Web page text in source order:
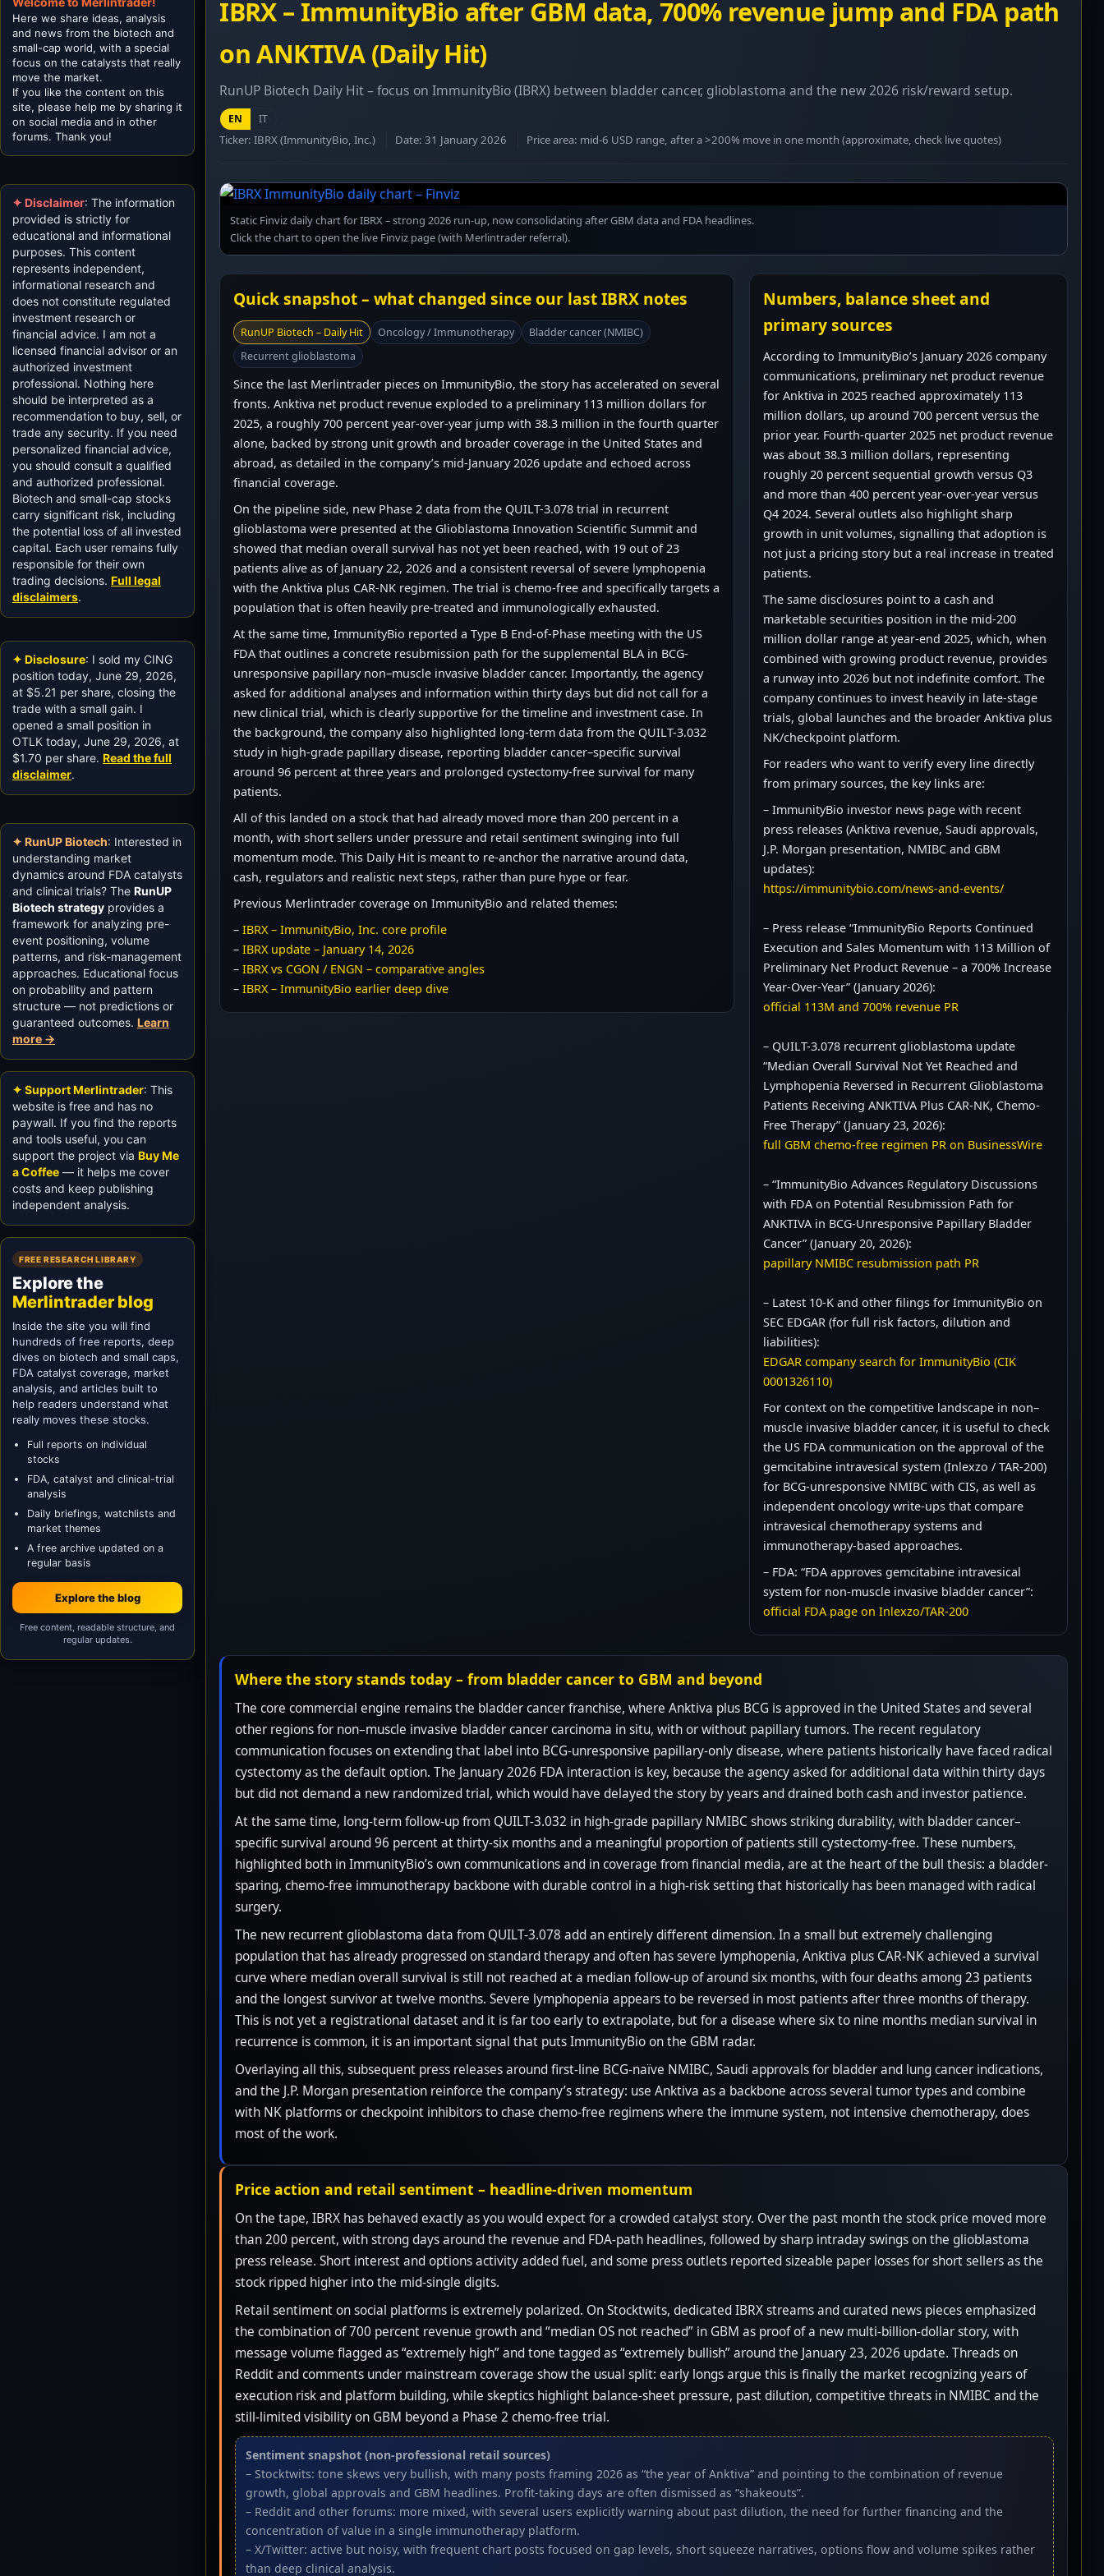
IBRX – ImmunityBio after GBM data, 700% revenue jump and FDA path
on ANKTIVA (Daily Hit)
RunUP Biotech Daily Hit – focus on ImmunityBio (IBRX) between bladder cancer, glioblastoma and the new 2026 risk/reward setup.
EN IT
Ticker: IBRX (ImmunityBio, Inc.) Date: 31 January 2026 Price area: mid-6 USD range, after a >200% move in one month (approximate, check live quotes)
Static Finviz daily chart for IBRX – strong 2026 run-up, now consolidating after GBM data and FDA headlines.
Click the chart to open the live Finviz page (with Merlintrader referral).
Quick snapshot – what changed since our last IBRX notes
RunUP Biotech – Daily Hit Oncology / Immunotherapy
Bladder cancer (NMIBC)
Recurrent glioblastoma
Since the last Merlintrader pieces on ImmunityBio, the story has accelerated on several
fronts. Anktiva net product revenue exploded to a preliminary 113 million dollars for
2025, a roughly 700 percent year-over-year jump with 38.3 million in the fourth quarter
alone, backed by strong unit growth and broader coverage in the United States and
abroad, as detailed in the company’s mid-January 2026 update and echoed across
financial coverage.
On the pipeline side, new Phase 2 data from the QUILT-3.078 trial in recurrent
glioblastoma were presented at the Glioblastoma Innovation Scientific Summit and
showed that median overall survival has not yet been reached, with 19 out of 23
patients alive as of January 22, 2026 and a consistent reversal of severe lymphopenia
with the Anktiva plus CAR-NK regimen. The trial is chemo-free and specifically targets a
population that is often heavily pre-treated and immunologically exhausted.
At the same time, ImmunityBio reported a Type B End-of-Phase meeting with the US
FDA that outlines a concrete resubmission path for the supplemental BLA in BCG-
unresponsive papillary non–muscle invasive bladder cancer. Importantly, the agency
asked for additional analyses and information within thirty days but did not call for a
new clinical trial, which is clearly supportive for the timeline and investment case. In
the background, the company also highlighted long-term data from the QUILT-3.032
study in high-grade papillary disease, reporting bladder cancer–specific survival
around 96 percent at three years and prolonged cystectomy-free survival for many
patients.
All of this landed on a stock that had already moved more than 200 percent in a
month, with short sellers under pressure and retail sentiment swinging into full
momentum mode. This Daily Hit is meant to re-anchor the narrative around data,
cash, regulators and realistic next steps, rather than pure hype or fear.
Previous Merlintrader coverage on ImmunityBio and related themes:
–IBRX – ImmunityBio, Inc. core profile
–IBRX update – January 14, 2026
–IBRX vs CGON / ENGN – comparative angles
–IBRX – ImmunityBio earlier deep dive
Numbers, balance sheet and
primary sources
According to ImmunityBio’s January 2026 company
communications, preliminary net product revenue
for Anktiva in 2025 reached approximately 113
million dollars, up around 700 percent versus the
prior year. Fourth-quarter 2025 net product revenue
was about 38.3 million dollars, representing
roughly 20 percent sequential growth versus Q3
and more than 400 percent year-over-year versus
Q4 2024. Several outlets also highlight sharp
growth in unit volumes, signalling that adoption is
not just a pricing story but a real increase in treated
patients.
The same disclosures point to a cash and
marketable securities position in the mid-200
million dollar range at year-end 2025, which, when
combined with growing product revenue, provides
a runway into 2026 but not indefinite comfort. The
company continues to invest heavily in late-stage
trials, global launches and the broader Anktiva plus
NK/checkpoint platform.
For readers who want to verify every line directly
from primary sources, the key links are:
– ImmunityBio investor news page with recent
press releases (Anktiva revenue, Saudi approvals,
J.P. Morgan presentation, NMIBC and GBM
updates):
https://immunitybio.com/news-and-events/
– Press release “ImmunityBio Reports Continued
Execution and Sales Momentum with 113 Million of
Preliminary Net Product Revenue – a 700% Increase
Year-Over-Year” (January 2026):
official 113M and 700% revenue PR
– QUILT-3.078 recurrent glioblastoma update
“Median Overall Survival Not Yet Reached and
Lymphopenia Reversed in Recurrent Glioblastoma
Patients Receiving ANKTIVA Plus CAR-NK, Chemo-
Free Therapy” (January 23, 2026):
full GBM chemo-free regimen PR on BusinessWire
– “ImmunityBio Advances Regulatory Discussions
with FDA on Potential Resubmission Path for
ANKTIVA in BCG-Unresponsive Papillary Bladder
Cancer” (January 20, 2026):
papillary NMIBC resubmission path PR
– Latest 10-K and other filings for ImmunityBio on
SEC EDGAR (for full risk factors, dilution and
liabilities):
EDGAR company search for ImmunityBio (CIK
0001326110)
For context on the competitive landscape in non–
muscle invasive bladder cancer, it is useful to check
the US FDA communication on the approval of the
gemcitabine intravesical system (Inlexzo / TAR-200)
for BCG-unresponsive NMIBC with CIS, as well as
independent oncology write-ups that compare
intravesical chemotherapy systems and
immunotherapy-based approaches.
– FDA: “FDA approves gemcitabine intravesical
system for non-muscle invasive bladder cancer”:
official FDA page on Inlexzo/TAR-200
Where the story stands today – from bladder cancer to GBM and beyond
The core commercial engine remains the bladder cancer franchise, where Anktiva plus BCG is approved in the United States and several
other regions for non–muscle invasive bladder cancer carcinoma in situ, with or without papillary tumors. The recent regulatory
communication focuses on extending that label into BCG-unresponsive papillary-only disease, where patients historically have faced radical
cystectomy as the default option. The January 2026 FDA interaction is key, because the agency asked for additional data within thirty days
but did not demand a new randomized trial, which would have delayed the story by years and drained both cash and investor patience.
At the same time, long-term follow-up from QUILT-3.032 in high-grade papillary NMIBC shows striking durability, with bladder cancer–
specific survival around 96 percent at thirty-six months and a meaningful proportion of patients still cystectomy-free. These numbers,
highlighted both in ImmunityBio’s own communications and in coverage from financial media, are at the heart of the bull thesis: a bladder-
sparing, chemo-free immunotherapy backbone with durable control in a high-risk setting that historically has been managed with radical
surgery.
The new recurrent glioblastoma data from QUILT-3.078 add an entirely different dimension. In a small but extremely challenging
population that has already progressed on standard therapy and often has severe lymphopenia, Anktiva plus CAR-NK achieved a survival
curve where median overall survival is still not reached at a median follow-up of around six months, with four deaths among 23 patients
and the longest survivor at twelve months. Severe lymphopenia appears to be reversed in most patients after three months of therapy.
This is not yet a registrational dataset and it is far too early to extrapolate, but for a disease where six to nine months median survival in
recurrence is common, it is an important signal that puts ImmunityBio on the GBM radar.
Overlaying all this, subsequent press releases around first-line BCG-naïve NMIBC, Saudi approvals for bladder and lung cancer indications,
and the J.P. Morgan presentation reinforce the company’s strategy: use Anktiva as a backbone across several tumor types and combine
with NK platforms or checkpoint inhibitors to chase chemo-free regimens where the immune system, not intensive chemotherapy, does
most of the work.
Price action and retail sentiment – headline-driven momentum
On the tape, IBRX has behaved exactly as you would expect for a crowded catalyst story. Over the past month the stock price moved more
than 200 percent, with strong days around the revenue and FDA-path headlines, followed by sharp intraday swings on the glioblastoma
press release. Short interest and options activity added fuel, and some press outlets reported sizeable paper losses for short sellers as the
stock ripped higher into the mid-single digits.
Retail sentiment on social platforms is extremely polarized. On Stocktwits, dedicated IBRX streams and curated news pieces emphasized
the combination of 700 percent revenue growth and “median OS not reached” in GBM as proof of a new multi-billion-dollar story, with
message volume flagged as “extremely high” and tone tagged as “extremely bullish” around the January 23, 2026 update. Threads on
Reddit and comments under mainstream coverage show the usual split: early longs argue this is finally the market recognizing years of
execution risk and platform building, while skeptics highlight balance-sheet pressure, past dilution, competitive threats in NMIBC and the
still-limited visibility on GBM beyond a Phase 2 chemo-free trial.
Sentiment snapshot (non-professional retail sources)
– Stocktwits: tone skews very bullish, with many posts framing 2026 as “the year of Anktiva” and pointing to the combination of revenue
growth, global approvals and GBM headlines. Profit-taking days are often dismissed as “shakeouts”.
– Reddit and other forums: more mixed, with several users explicitly warning about past dilution, the need for further financing and the
concentration of value in a single immunotherapy platform.
– X/Twitter: active but noisy, with frequent chart posts focused on gap levels, short squeeze narratives, options flow and volume spikes rather
than deep clinical analysis.
Here we share ideas, analysis
and news from the biotech and
small-cap world, with a special
focus on the catalysts that really
move the market.
If you like the content on this
site, please help me by sharing it
on social media and in other
forums. Thank you!
✦ Disclaimer: The information
provided is strictly for
educational and informational
purposes. This content
represents independent,
informational research and
does not constitute regulated
investment research or
financial advice. I am not a
licensed financial advisor or an
authorized investment
professional. Nothing here
should be interpreted as a
recommendation to buy, sell, or
trade any security. If you need
personalized financial advice,
you should consult a qualified
and authorized professional.
Biotech and small-cap stocks
carry significant risk, including
the potential loss of all invested
capital. Each user remains fully
responsible for their own
trading decisions. Full legal
disclaimers.
✦ Disclosure: I sold my CING
position today, June 29, 2026,
at $5.21 per share, closing the
trade with a small gain. I
opened a small position in
OTLK today, June 29, 2026, at
$1.70 per share. Read the full
disclaimer.
✦ RunUP Biotech: Interested in
understanding market
dynamics around FDA catalysts
and clinical trials? The RunUP
Biotech strategy provides a
framework for analyzing pre-
event positioning, volume
patterns, and risk-management
approaches. Educational focus
on probability and pattern
structure — not predictions or
guaranteed outcomes. Learn
more →
✦ Support Merlintrader: This
website is free and has no
paywall. If you find the reports
and tools useful, you can
support the project via Buy Me
a Coffee — it helps me cover
costs and keep publishing
independent analysis.
FREE RESEARCH LIBRARY
Explore the
Merlintrader blog
Inside the site you will find
hundreds of free reports, deep
dives on biotech and small caps,
FDA catalyst coverage, market
analysis, and articles built to
help readers understand what
really moves these stocks.
Full reports on individual
stocks
FDA, catalyst and clinical-trial
analysis
Daily briefings, watchlists and
market themes
A free archive updated on a
regular basis
Explore the blog
Free content, readable structure, and
regular updates.